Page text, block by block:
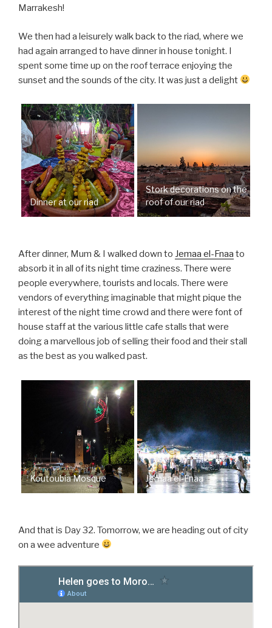
Marrakesh!
We then had a leisurely walk back to the riad, where we
had again arranged to have dinner in house tonight. I
spent some time up on the roof terrace enjoying the
sunset and the sounds of the city. It was just a delight
Dinner at our riad
Stork decorations on the
roof of our riad
After dinner, Mum & I walked down to Jemaa el-Fnaa to
absorb it in all of its night time craziness. There were
people everywhere, tourists and locals. There were
vendors of everything imaginable that might pique the
interest of the night time crowd and there were font of
house staff at the various little cafe stalls that were
doing a marvellous job of selling their food and their stall
as the best as you walked past.
Koutoubia Mosque Jemaa el-Fnaa
And that is Day 32. Tomorrow, we are heading out of city
on a wee adventure